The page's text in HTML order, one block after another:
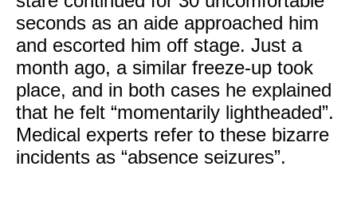
seconds as an aide approached him
and escorted him off stage. Just a
month ago, a similar freeze-up took
place, and in both cases he explained
that he felt “momentarily lightheaded”.
Medical experts refer to these bizarre
incidents as “absence seizures”.